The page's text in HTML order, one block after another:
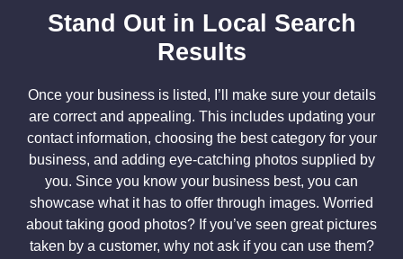
Stand Out in Local Search
Results
Once your business is listed, I’ll make sure your details
are correct and appealing. This includes updating your
contact information, choosing the best category for your
business, and adding eye-catching photos supplied by
you. Since you know your business best, you can
showcase what it has to offer through images. Worried
about taking good photos? If you’ve seen great pictures
taken by a customer, why not ask if you can use them?